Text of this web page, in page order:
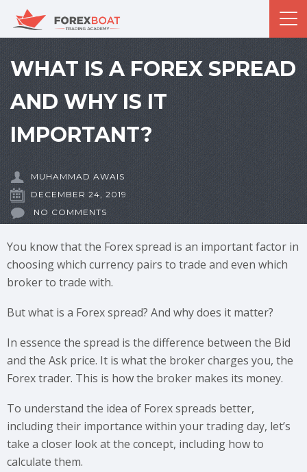
WHAT IS A FOREX SPREAD
AND WHY IS IT
IMPORTANT?
MUHAMMAD AWAIS
DECEMBER 24, 2019
NO COMMENTS
You know that the Forex spread is an important factor in
choosing which currency pairs to trade and even which
broker to trade with.
But what is a Forex spread? And why does it matter?
In essence the spread is the difference between the Bid
and the Ask price. It is what the broker charges you, the
Forex trader. This is how the broker makes its money.
To understand the idea of Forex spreads better,
including their importance within your trading day, let’s
take a closer look at the concept, including how to
calculate them.